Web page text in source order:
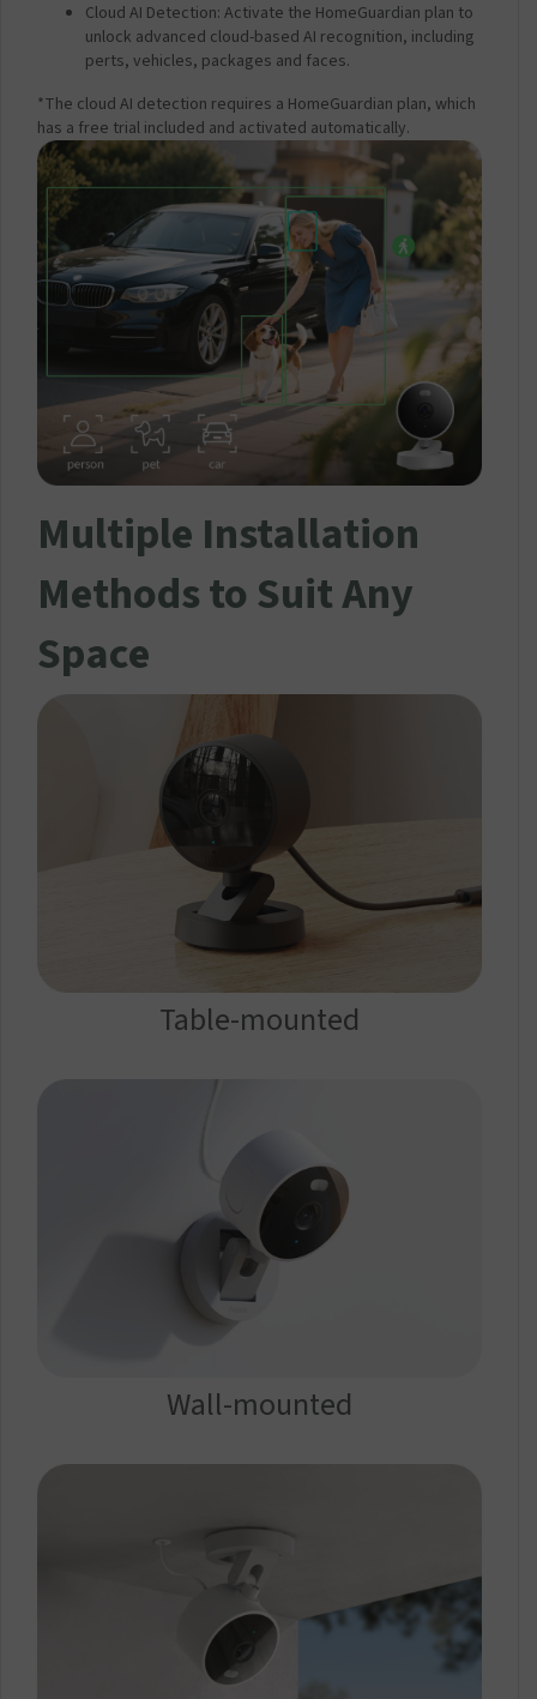
Cloud AI Detection: Activate the HomeGuardian plan to
unlock advanced cloud-based AI recognition, including
perts, vehicles, packages and faces.
*The cloud AI detection requires a HomeGuardian plan, which
has a free trial included and activated automatically.
Multiple Installation
Methods to Suit Any
Space
Table-mounted
Wall-mounted